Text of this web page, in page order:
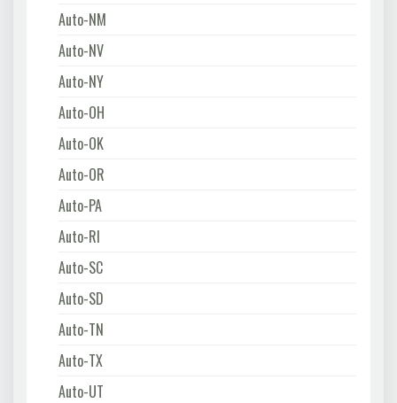
Auto-NM
Auto-NV
Auto-NY
Auto-OH
Auto-OK
Auto-OR
Auto-PA
Auto-RI
Auto-SC
Auto-SD
Auto-TN
Auto-TX
Auto-UT